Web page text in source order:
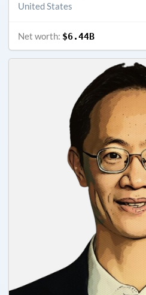
United States
Net worth: $6.44B